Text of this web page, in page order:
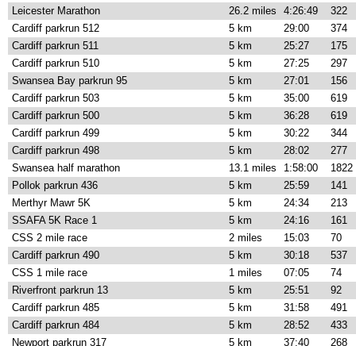
Leicester Marathon
26.2 miles 4:26:49
322
Cardiff parkrun 512
5 km 29:00
374
Cardiff parkrun 511
5 km 25:27
175
Cardiff parkrun 510
5 km 27:25
297
Swansea Bay parkrun 95
5 km 27:01
156
Cardiff parkrun 503
5 km 35:00
619
Cardiff parkrun 500
5 km 36:28
619
Cardiff parkrun 499
5 km 30:22
344
Cardiff parkrun 498
5 km 28:02
277
Swansea half marathon
13.1 miles 1:58:00
1822
Pollok parkrun 436
5 km 25:59
141
Merthyr Mawr 5K
5 km 24:34
213
SSAFA 5K Race 1
5 km 24:16
161
CSS 2 mile race
2 miles 15:03
70
Cardiff parkrun 490
5 km 30:18
537
CSS 1 mile race
1 miles 07:05
74
Riverfront parkrun 13
5 km 25:51
92
Cardiff parkrun 485
5 km 31:58
491
Cardiff parkrun 484
5 km 28:52
433
Newport parkrun 317
5 km 37:40
268